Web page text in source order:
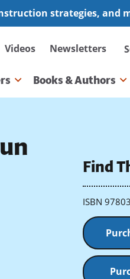
strategies, and
Videos Newsletters
Books & Authors
Find
ISBN